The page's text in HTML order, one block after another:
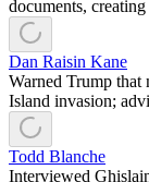
documents,
Dan Raisin Kane
Warned Trump that
Island invasion;
Todd Blanche
Interviewed